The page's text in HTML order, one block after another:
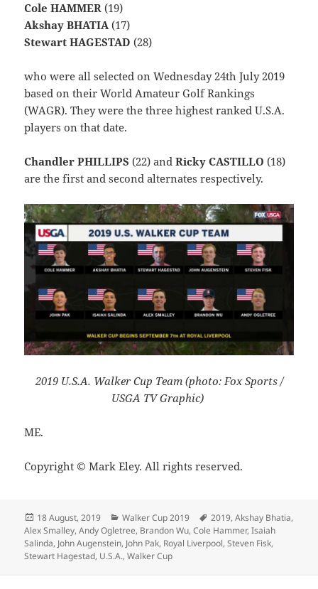
Cole HAMMER (19)
Akshay BHATIA(17)
Stewart HAGESTAD (28)
who were all selected on Wednesday 24th July 2019
based on their World Amateur Golf Rankings
(WAGR). They were the three highest ranked U.S.A.
players on that date.
Chandler PHILLIPS (22) andRicky CASTILLO (18)
are the first and second alternates respectively.
2019 U.S.A. Walker Cup Team (photo: Fox Sports /
USGA TV Graphic)
ME.
Copyright © Mark Eley. All rights reserved.
Posted
on
18 August, 2019 Categories
Walker Cup 2019 Tags
2019,Akshay Bhatia,
Alex Smalley,Andy Ogletree, Brandon Wu,Cole Hammer,Isaiah
Salinda, John Augenstein, John Pak, Royal Liverpool,Steven Fisk,
Stewart Hagestad, U.S.A.,Walker Cup